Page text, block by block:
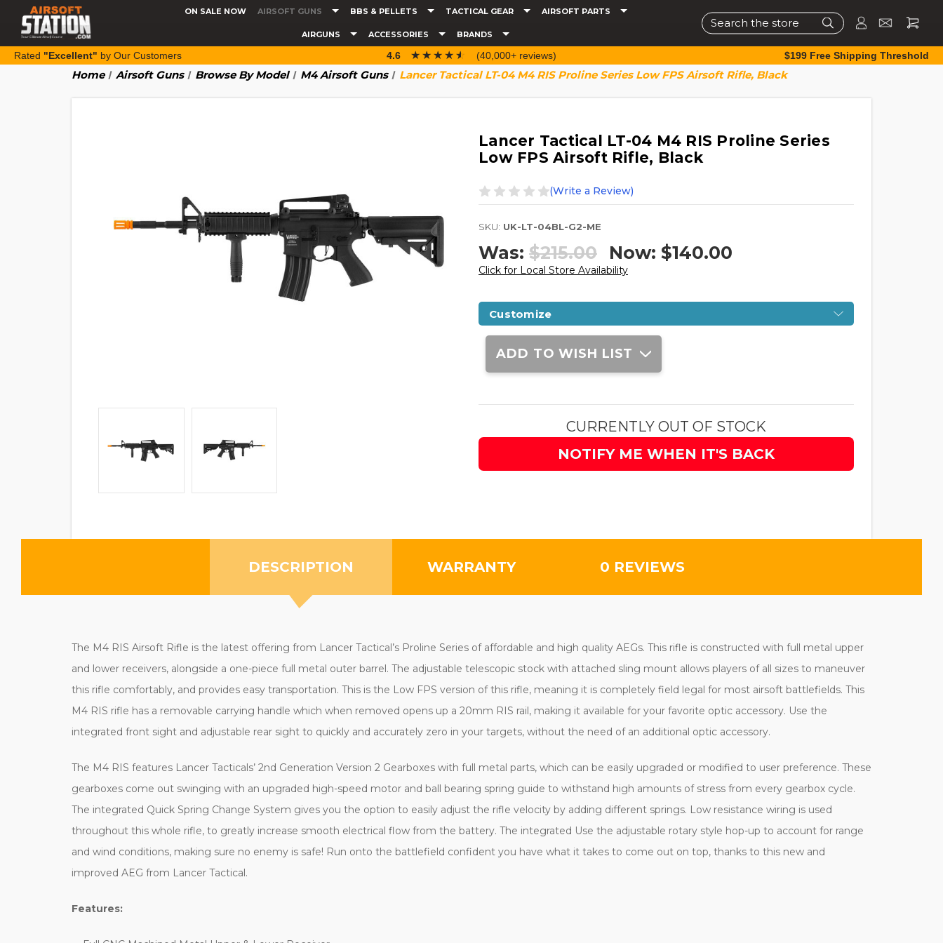
ON SALE NOW AIRSOFT GUNS BBS & PELLETS TACTICAL GEAR AIRSOFT PARTS
AIRGUNS ACCESSORIES BRANDS
Search
Rated "Excellent" by Our Customers 4.6 ☆☆☆☆☆
★★★★★ (40,000+ reviews) $199 Free Shipping Threshold
Home Airsoft Guns Browse By Model M4 Airsoft Guns Lancer Tactical LT-04 M4 RIS Proline Series Low FPS Airsoft Rifle, Black
Lancer Tactical LT-04 M4 RIS Proline Series
Low FPS Airsoft Rifle, Black
(Write a Review)
SKU: UK-LT-04BL-G2-ME
Was: $215.00 Now: $140.00
Click for Local Store Availability
Customize
Current
Stock:
ADD TO WISH LIST
CURRENTLY OUT OF STOCK
NOTIFY ME WHEN IT'S BACK
DESCRIPTION WARRANTY 0 REVIEWS
The M4 RIS Airsoft Rifle is the latest offering from Lancer Tactical’s Proline Series of affordable and high quality AEGs. This rifle is constructed with full metal upper
and lower receivers, alongside a one-piece full metal outer barrel. The adjustable telescopic stock with attached sling mount allows players of all sizes to maneuver
this rifle comfortably, and provides easy transportation. This is the Low FPS version of this rifle, meaning it is completely field legal for most airsoft battlefields. This
M4 RIS rifle has a removable carrying handle which when removed opens up a 20mm RIS rail, making it available for your favorite optic accessory. Use the
integrated front sight and adjustable rear sight to quickly and accurately zero in your targets, without the need of an additional optic accessory.
The M4 RIS features Lancer Tacticals’ 2nd Generation Version 2 Gearboxes with full metal parts, which can be easily upgraded or modified to user preference. These
gearboxes come out swinging with an upgraded high-speed motor and ball bearing spring guide to withstand high amounts of stress from every gearbox cycle.
The integrated Quick Spring Change System gives you the option to easily adjust the rifle velocity by adding different springs. Low resistance wiring is used
throughout this whole rifle, to greatly increase smooth electrical flow from the battery. The integrated Use the adjustable rotary style hop-up to account for range
and wind conditions, making sure no enemy is safe! Run onto the battlefield confident you have what it takes to come out on top, thanks to this new and
improved AEG from Lancer Tactical.
Features: